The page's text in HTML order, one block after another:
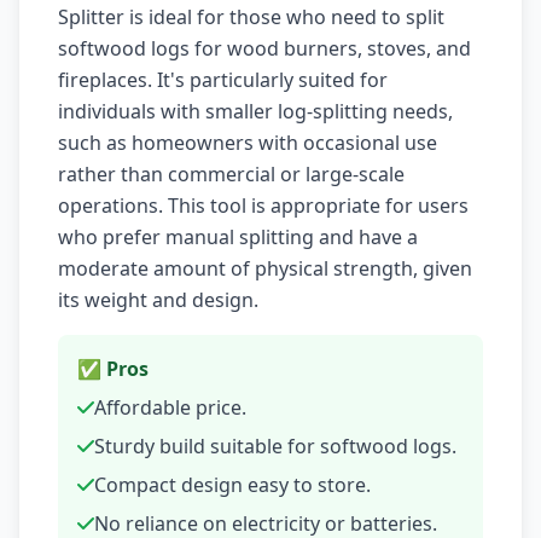
Splitter is ideal for those who need to split
softwood logs for wood burners, stoves, and
fireplaces. It's particularly suited for
individuals with smaller log-splitting needs,
such as homeowners with occasional use
rather than commercial or large-scale
operations. This tool is appropriate for users
who prefer manual splitting and have a
moderate amount of physical strength, given
its weight and design.
✅ Pros
Affordable price.
Sturdy build suitable for softwood logs.
Compact design easy to store.
No reliance on electricity or batteries.